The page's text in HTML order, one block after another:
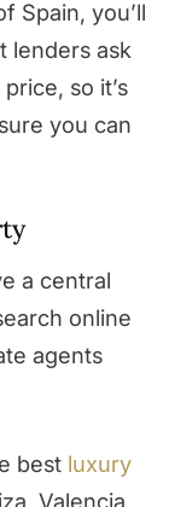
Spain, you’ll
lenders ask
so it’s
you can
a central
online
agents
best luxury
Valencia,